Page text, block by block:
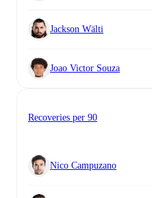
Jackson Wälti
Joao Victor Souza
Recoveries per 90
Nico Campuzano